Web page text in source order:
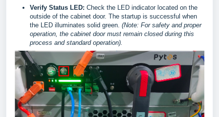
Verify Status LED: Check the LED indicator located on the
outside of the cabinet door. The startup is successful when
the LED illuminates solid green. (Note: For safety and proper
operation, the cabinet door must remain closed during this
process and standard operation).